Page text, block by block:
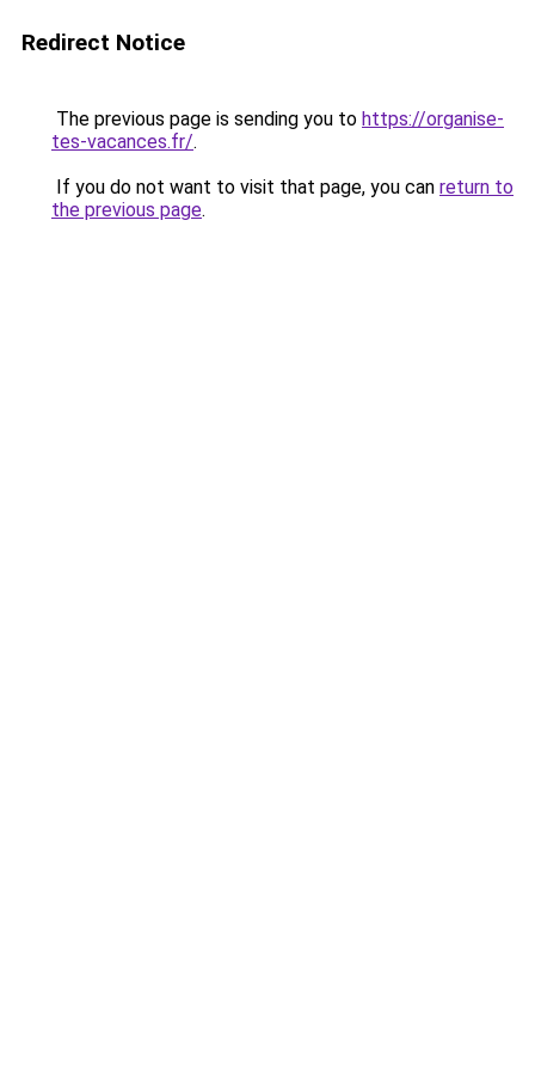
Redirect Notice
The previous page is sending you to https://organise-
tes-vacances.fr/.
If you do not want to visit that page, you can return to
the previous page.